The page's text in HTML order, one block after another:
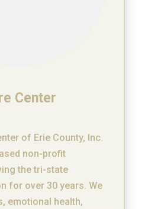
Center
of Erie County, Inc.
non-profit
the tri-state
for over 30 years. We
emotional health,